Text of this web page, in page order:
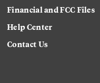
Financial and FCC Files
Help Center
Contact Us